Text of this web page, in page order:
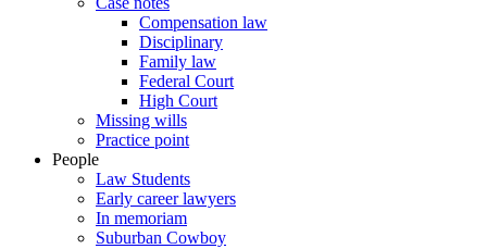
Compensation law
Disciplinary
Family law
Federal Court
High Court
Missing wills
Practice point
People
Law Students
Early career lawyers
In memoriam
Suburban Cowboy